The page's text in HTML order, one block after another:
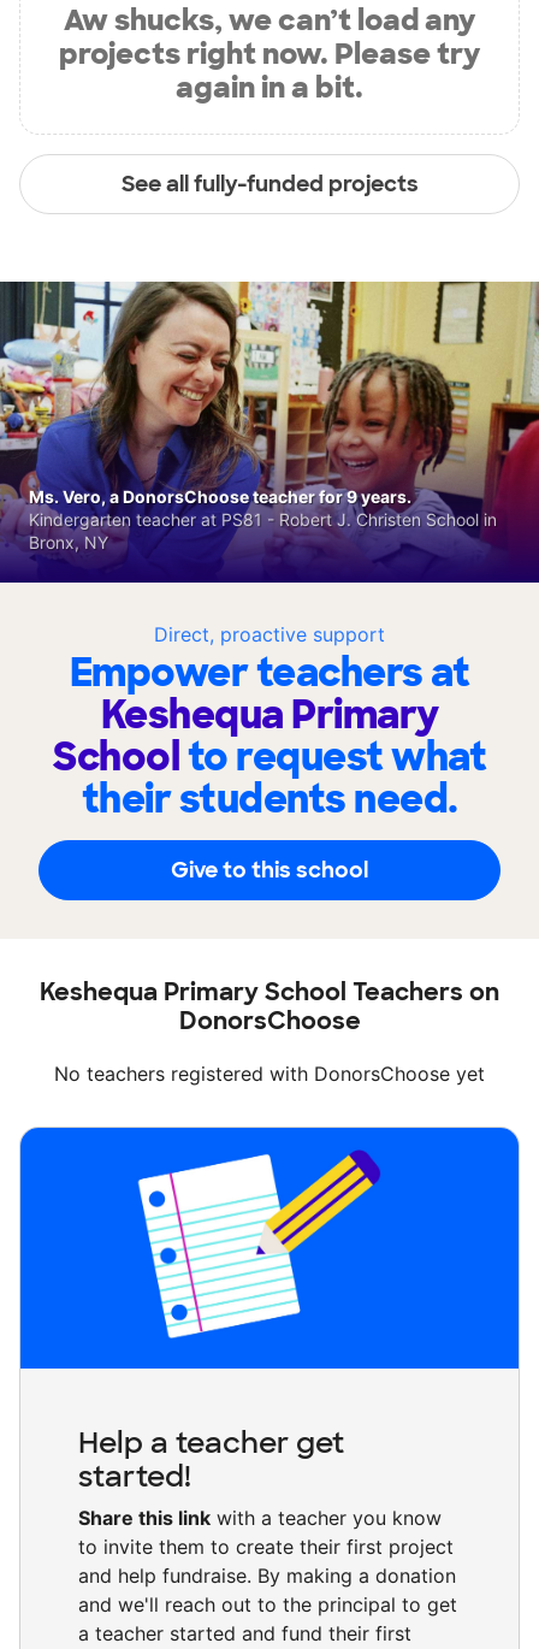
Aw shucks, we can’t load any
projects right now. Please try
again in a bit.
See all fully-funded projects
Direct, proactive support
Empower teachers at
Keshequa Primary
Schoolto request what
their students need.
Give to this school
Ms. Vero, a DonorsChoose teacher for 9 years.
Kindergarten teacher at PS81 - Robert J. Christen School in
Bronx, NY
Keshequa Primary School Teachers on
DonorsChoose
No teachers registered with DonorsChoose yet
Help a teacher get
started!
Share this link with a teacher you know
to invite them to create their first project
and help fundraise. By making a donation
and we'll reach out to the principal to get
a teacher started and fund their first